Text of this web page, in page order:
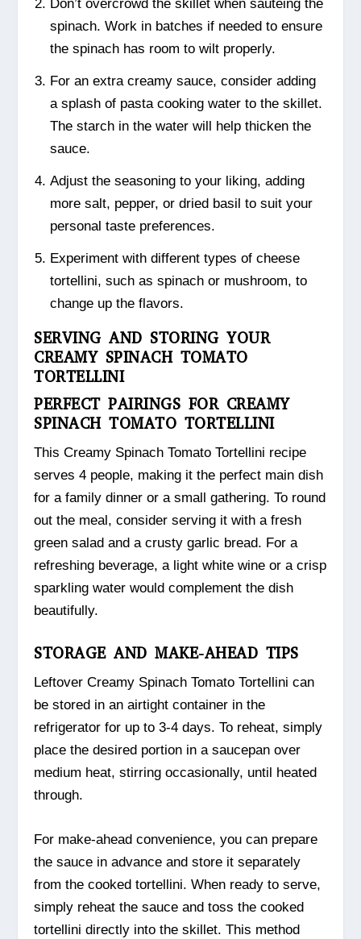
Don’t overcrowd the skillet when sautéing the
spinach. Work in batches if needed to ensure
the spinach has room to wilt properly.
For an extra creamy sauce, consider adding
a splash of pasta cooking water to the skillet.
The starch in the water will help thicken the
sauce.
Adjust the seasoning to your liking, adding
more salt, pepper, or dried basil to suit your
personal taste preferences.
Experiment with different types of cheese
tortellini, such as spinach or mushroom, to
change up the flavors.
SERVING AND STORING YOUR
CREAMY SPINACH TOMATO
TORTELLINI
PERFECT PAIRINGS FOR CREAMY
SPINACH TOMATO TORTELLINI
This Creamy Spinach Tomato Tortellini recipe
serves 4 people, making it the perfect main dish
for a family dinner or a small gathering. To round
out the meal, consider serving it with a fresh
green salad and a crusty garlic bread. For a
refreshing beverage, a light white wine or a crisp
sparkling water would complement the dish
beautifully.
STORAGE AND MAKE-AHEAD TIPS
Leftover Creamy Spinach Tomato Tortellini can
be stored in an airtight container in the
refrigerator for up to 3-4 days. To reheat, simply
place the desired portion in a saucepan over
medium heat, stirring occasionally, until heated
through.
For make-ahead convenience, you can prepare
the sauce in advance and store it separately
from the cooked tortellini. When ready to serve,
simply reheat the sauce and toss the cooked
tortellini directly into the skillet. This method